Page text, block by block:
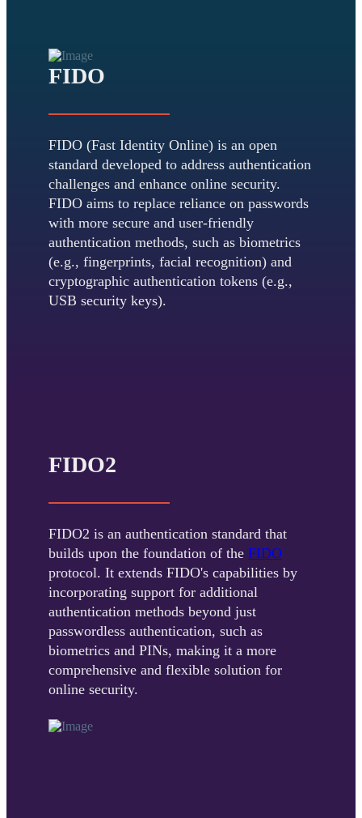
FIDO
FIDO (Fast Identity Online) is an open
standard developed to address authentication
challenges and enhance online security.
FIDO aims to replace reliance on passwords
with more secure and user-friendly
authentication methods, such as biometrics
(e.g., fingerprints, facial recognition) and
cryptographic authentication tokens (e.g.,
USB security keys).
FIDO2
FIDO2 is an authentication standard that
builds upon the foundation of the FIDO
protocol. It extends FIDO's capabilities by
incorporating support for additional
authentication methods beyond just
passwordless authentication, such as
biometrics and PINs, making it a more
comprehensive and flexible solution for
online security.